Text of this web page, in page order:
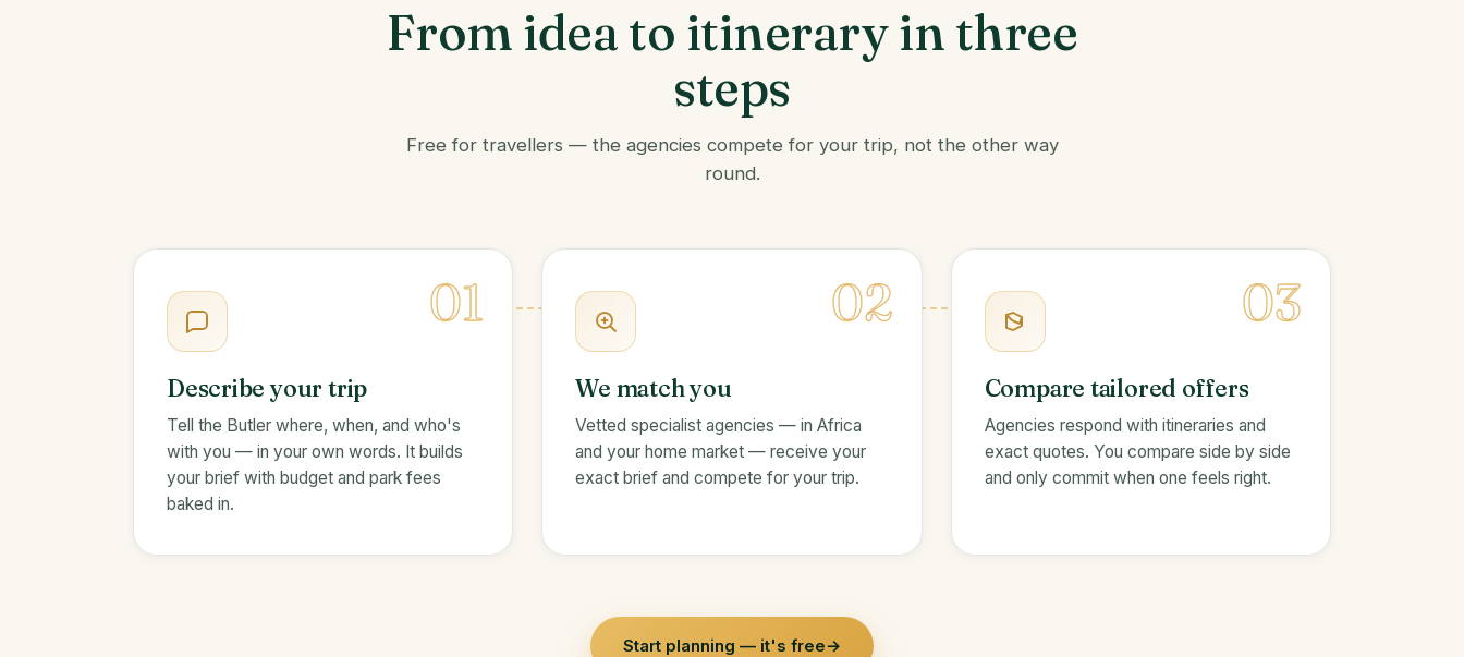
From idea to itinerary in three
steps
Free for travellers — the agencies compete for your trip, not the other way
round.
01
Describe your trip
Tell the Butler where, when, and who's
with you — in your own words. It builds
your brief with budget and park fees
baked in.
02
We match you
Vetted specialist agencies — in Africa
and your home market — receive your
exact brief and compete for your trip.
03
Compare tailored offers
Agencies respond with itineraries and
exact quotes. You compare side by side
and only commit when one feels right.
Start planning — it's free→